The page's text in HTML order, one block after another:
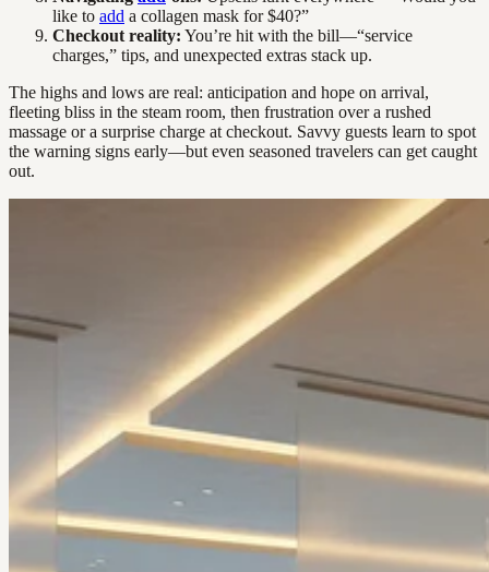
like to add a collagen mask for $40?”
Checkout reality: You’re hit with the bill—“service
charges,” tips, and unexpected extras stack up.
The highs and lows are real: anticipation and hope on arrival,
fleeting bliss in the steam room, then frustration over a rushed
massage or a surprise charge at checkout. Savvy guests learn to spot
the warning signs early—but even seasoned travelers can get caught
out.